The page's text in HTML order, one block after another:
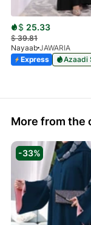
$ 25.33
$39.81
Nayaab JAWARIA
Express
Azaadi
More from the
-33%